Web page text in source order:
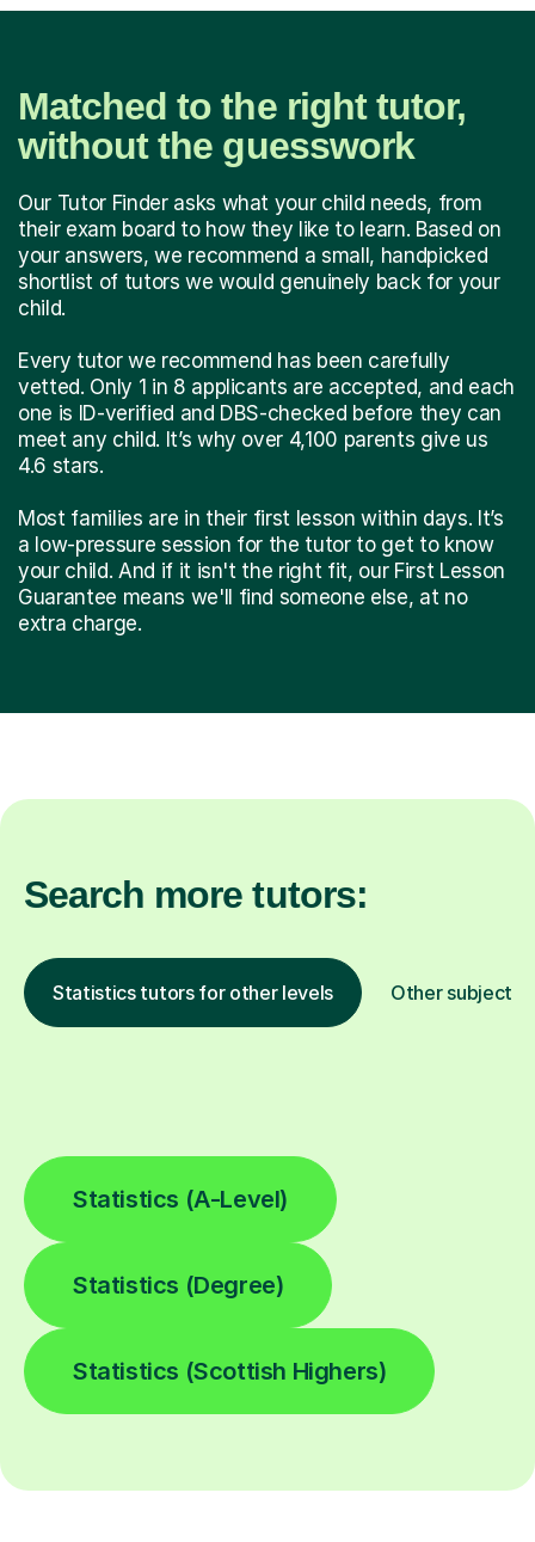
Matched to the right tutor,
without the guesswork
Our Tutor Finder asks what your child needs, from
their exam board to how they like to learn. Based on
your answers, we recommend a small, handpicked
shortlist of tutors we would genuinely back for your
child.
Every tutor we recommend has been carefully
vetted. Only 1 in 8 applicants are accepted, and each
one is ID-verified and DBS-checked before they can
meet any child. It’s why over 4,100 parents give us
4.6 stars.
Most families are in their first lesson within days. It’s
a low-pressure session for the tutor to get to know
your child. And if it isn't the right fit, our First Lesson
Guarantee means we'll find someone else, at no
extra charge.
Search more tutors:
Statistics tutors for other levels Other subjects
Statistics (A-Level)
Statistics (Degree)
Statistics (Scottish Highers)